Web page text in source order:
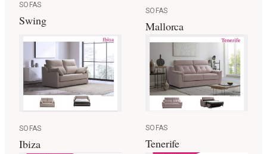
SOFAS
Swing
SOFAS
Mallorca
SOFAS
Ibiza
SOFAS
Tenerife